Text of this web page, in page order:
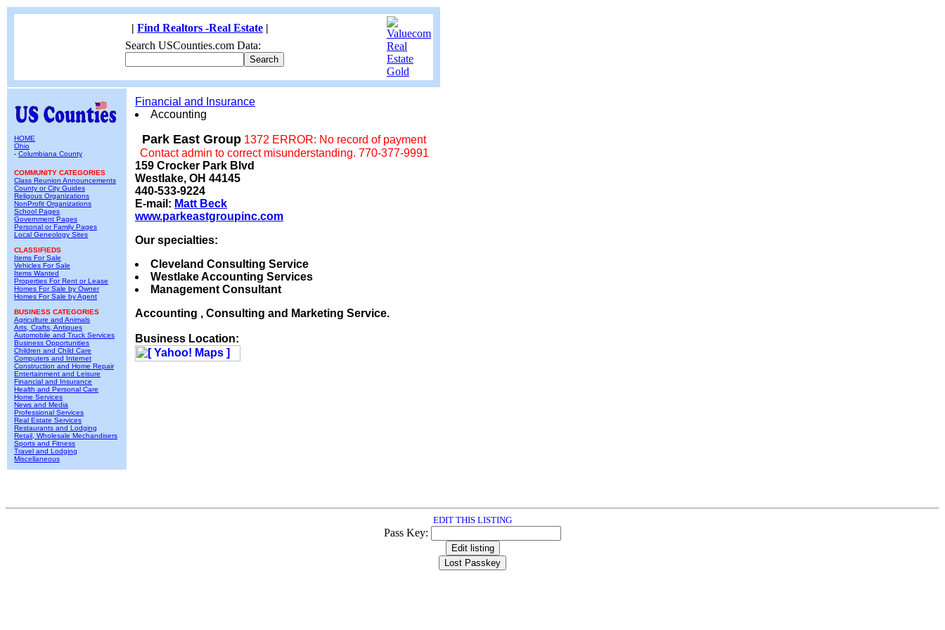
| Find Realtors -Real Estate |
Search USCounties.com Data:
HOME
Ohio
- Columbiana County
COMMUNITY CATEGORIES
Class Reunion Announcements
County or City Guides
Religous Organizations
NonProfit Organizations
School Pages
Government Pages
Personal or Family Pages
Local Geneology Sites
CLASSIFIEDS
Items For Sale
Vehicles For Sale
Items Wanted
Properties For Rent or Lease
Homes For Sale by Owner
Homes For Sale by Agent
BUSINESS CATEGORIES
Agriculture and Animals
Arts, Crafts, Antiques
Automobile and Truck Services
Business Opportunities
Children and Child Care
Computers and Internet
Construction and Home Repair
Entertainment and Leisure
Financial and Insurance
Health and Personal Care
Home Services
News and Media
Professional Services
Real Estate Services
Restaurants and Lodging
Retail, Wholesale Mechandisers
Sports and Fitness
Travel and Lodging
Miscellaneous
Financial and Insurance
Accounting
Park East Group 1372 ERROR: No record of payment
Contact admin to correct misunderstanding. 770-377-9991
159 Crocker Park Blvd
Westlake, OH 44145
440-533-9224
E-mail: Matt Beck
www.parkeastgroupinc.com
Our specialties:
Cleveland Consulting Service
Westlake Accounting Services
Management Consultant
Accounting , Consulting and Marketing Service.
Business Location:
EDIT THIS LISTING
Pass Key: